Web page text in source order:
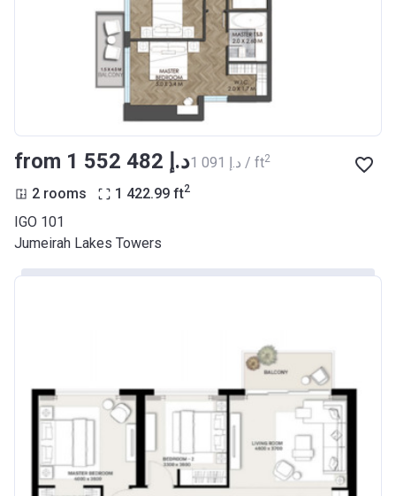
from ‍1 552 482 د.إ ‍1 091 د.إ / ft2
2 rooms 1 422.99 ft2
IGO 101
Jumeirah Lakes Towers